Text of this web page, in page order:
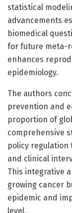
statistical
advancements
biomedical
for future meta-
enhances
epidemiology.
The authors
prevention and
proportion of
comprehensive
policy regulation
and clinical
This integrative
growing cancer
epidemic and
level.